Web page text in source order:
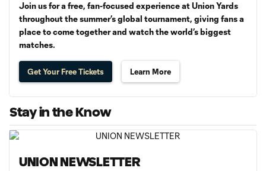
Join us for a free, fan-focused experience at Union Yards
throughout the summer’s global tournament, giving fans a
place to come together and watch the world’s biggest
matches.
Get Your Free Tickets Learn More
Stay in the Know
UNION NEWSLETTER